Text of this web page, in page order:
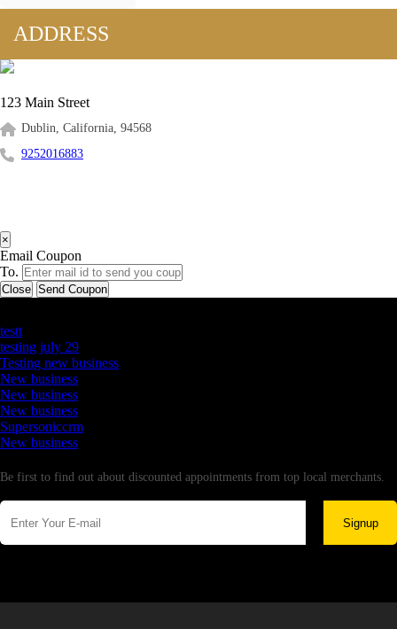
ADDRESS
123 Main Street
Dublin, California, 94568
9252016883
×
Email Coupon
To.
Close Send Coupon
testt
testing july 29
Testing new business
New business
New business
New business
Supersoniccrm
New business
Be first to find out about discounted appointments from top local merchants.
Signup